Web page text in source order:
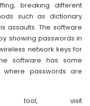
breaking different
such as dictionary
assaults. The software
showing passwords in
network keys for
software has some
passwords are
tool, visit